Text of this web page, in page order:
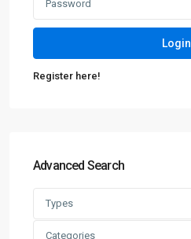
Login
Register here!
Advanced Search
Types
Categories